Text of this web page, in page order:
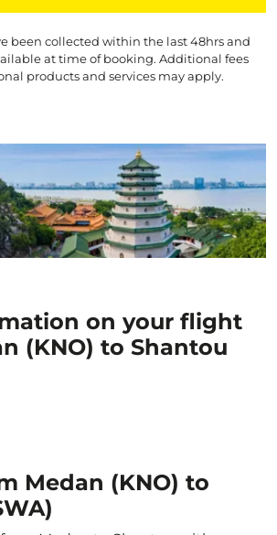
been collected within the last 48hrs and
at time of booking. Additional fees
products and services may apply.
on your flight
(KNO) to Shantou
Medan (KNO) to